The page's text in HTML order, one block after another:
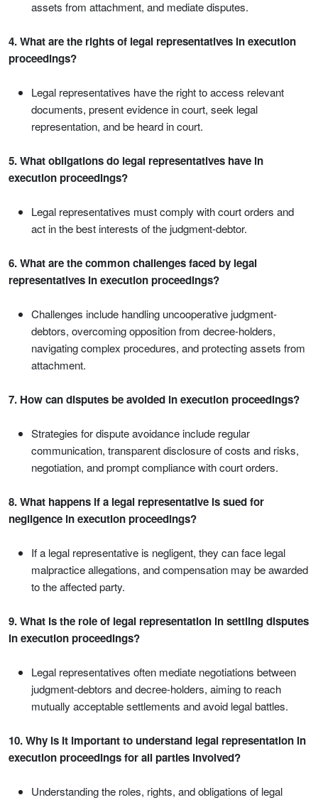
assets from attachment, and mediate disputes.
4. What are the rights of legal representatives in execution
proceedings?
Legal representatives have the right to access relevant
documents, present evidence in court, seek legal
representation, and be heard in court.
5. What obligations do legal representatives have in
execution proceedings?
Legal representatives must comply with court orders and
act in the best interests of the judgment-debtor.
6. What are the common challenges faced by legal
representatives in execution proceedings?
Challenges include handling uncooperative judgment-
debtors, overcoming opposition from decree-holders,
navigating complex procedures, and protecting assets from
attachment.
7. How can disputes be avoided in execution proceedings?
Strategies for dispute avoidance include regular
communication, transparent disclosure of costs and risks,
negotiation, and prompt compliance with court orders.
8. What happens if a legal representative is sued for
negligence in execution proceedings?
If a legal representative is negligent, they can face legal
malpractice allegations, and compensation may be awarded
to the affected party.
9. What is the role of legal representation in settling disputes
in execution proceedings?
Legal representatives often mediate negotiations between
judgment-debtors and decree-holders, aiming to reach
mutually acceptable settlements and avoid legal battles.
10. Why is it important to understand legal representation in
execution proceedings for all parties involved?
Understanding the roles, rights, and obligations of legal